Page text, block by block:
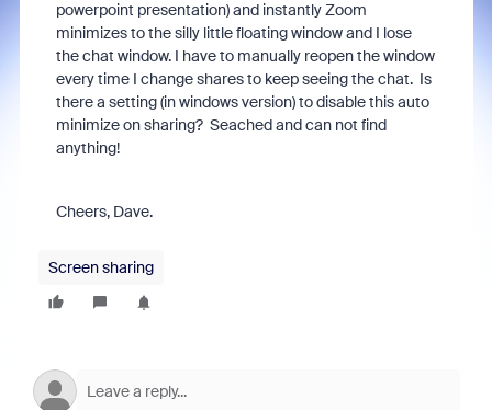
powerpoint presentation) and instantly Zoom
minimizes to the silly little floating window and I lose
the chat window. I have to manually reopen the window
every time I change shares to keep seeing the chat. Is
there a setting (in windows version) to disable this auto
minimize on sharing? Seached and can not find
anything!
Cheers, Dave.
Screen sharing